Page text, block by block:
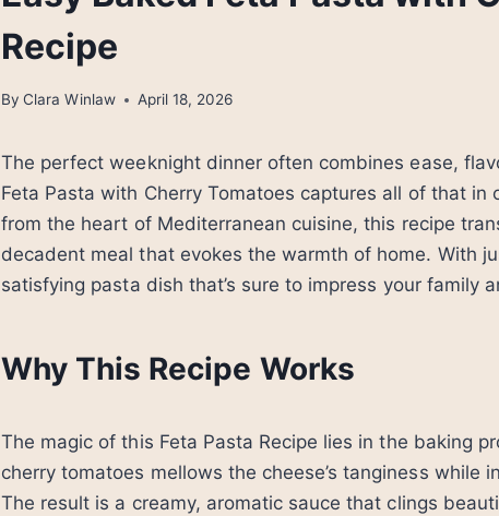
Recipe
By Clara Winlaw April 18, 2026
The perfect weeknight dinner often combines ease,
Feta Pasta with Cherry Tomatoes captures all of that in
from the heart of Mediterranean cuisine, this recipe
decadent meal that evokes the warmth of home. With
satisfying pasta dish that’s sure to impress your family
Why This Recipe Works
The magic of this Feta Pasta Recipe lies in the baking
cherry tomatoes mellows the cheese’s tanginess while
The result is a creamy, aromatic sauce that clings